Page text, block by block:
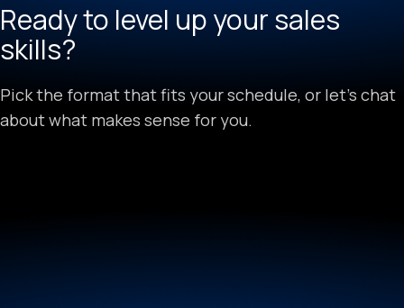
Ready to level up your sales
skills?
Pick the format that fits your schedule, or let's chat
about what makes sense for you.